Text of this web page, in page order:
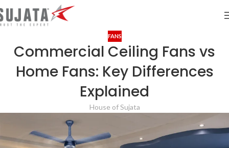
FANS
Commercial Ceiling Fans vs
Home Fans: Key Differences
Explained
House of Sujata